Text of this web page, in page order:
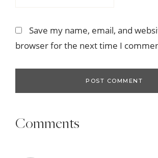
Save my name, email, and
browser for the next time I
Comments